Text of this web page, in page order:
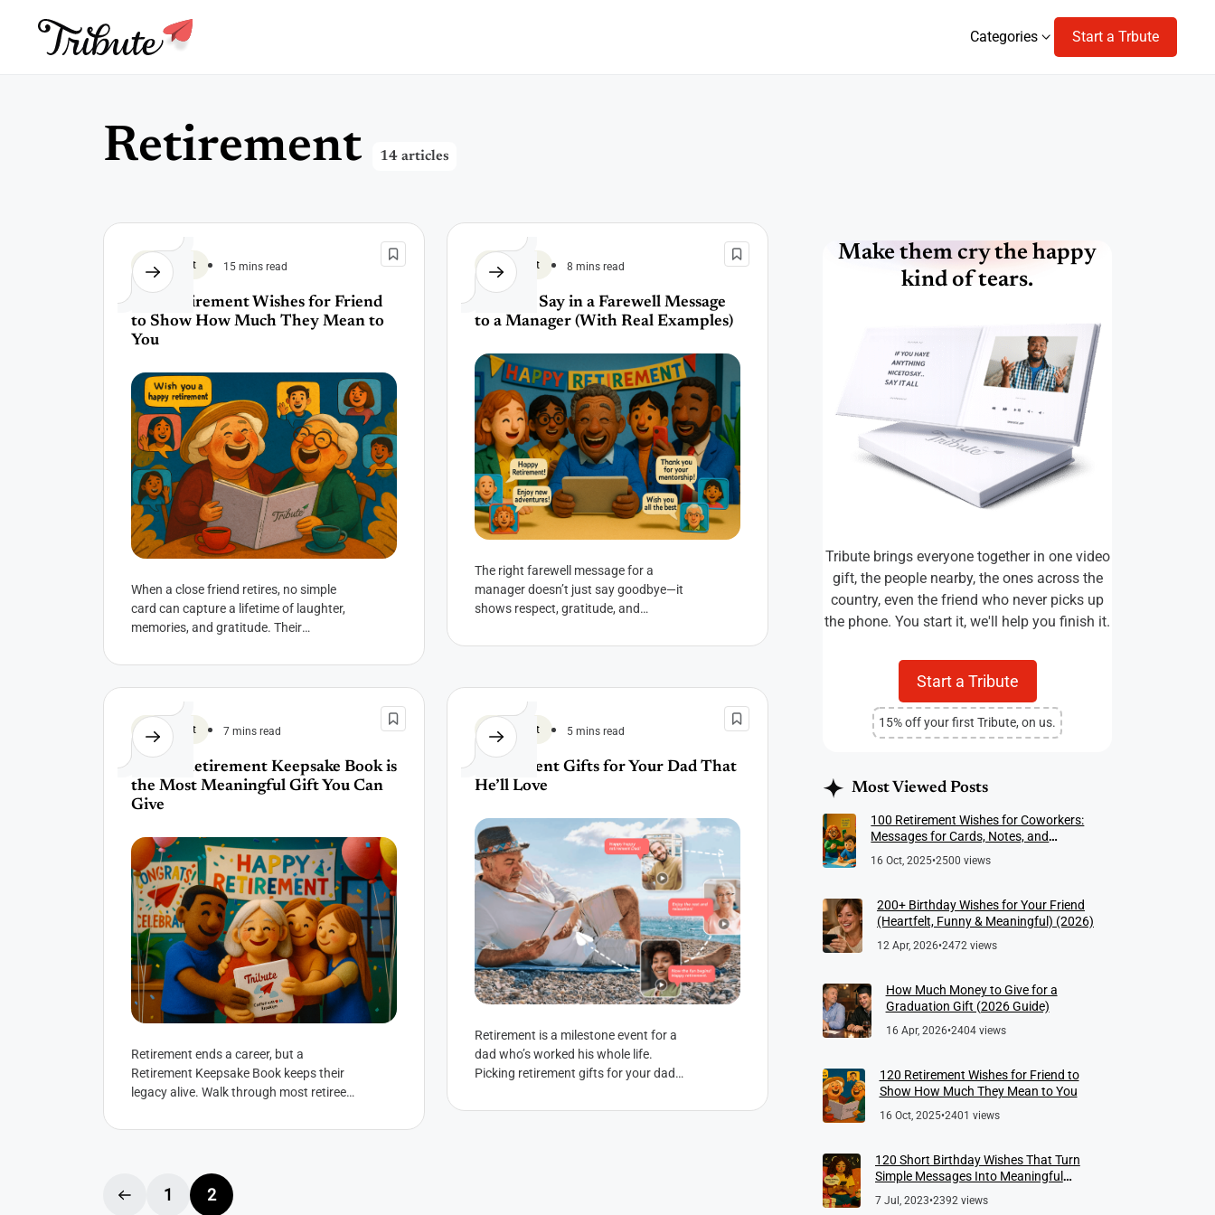
Categories
Start a Trbute
Retirement 14 articles
Retirement 15 mins read
120 Retirement Wishes for Friend
to Show How Much They Mean to
You
When a close friend retires, no simple
card can capture a lifetime of laughter,
memories, and gratitude. Their
it’s the...
Retirement 8 mins read
What to Say in a Farewell Message
to a Manager (With Real Examples)
The right farewell message for a
manager doesn’t just say goodbye—it
shows respect, gratitude, and
meeting. They...
Retirement 7 mins read
Why a Retirement Keepsake Book is
the Most Meaningful Gift You Can
Give
Retirement ends a career, but a
Retirement Keepsake Book keeps their
legacy alive. Walk through most retiree’s
plaques collecting...
Retirement 5 mins read
Retirement Gifts for Your Dad That
He’ll Love
Retirement is a milestone event for a
dad who’s worked his whole life.
Picking retirement gifts for your dad
1 2
Make them cry the happy
kind of tears.
Tribute brings everyone together in one video
gift, the people nearby, the ones across the
country, even the friend who never picks up
the phone. You start it, we'll help you finish it.
Start a Tribute
15% off your first Tribute, on us.
Most Viewed Posts
100 Retirement Wishes for Coworkers:
Messages for Cards, Notes, and
Meaningful Farewells
16 Oct, 2025•2500 views
200+ Birthday Wishes for Your Friend
(Heartfelt, Funny & Meaningful) (2026)
12 Apr, 2026•2472 views
How Much Money to Give for a
Graduation Gift (2026 Guide)
16 Apr, 2026•2404 views
120 Retirement Wishes for Friend to
Show How Much They Mean to You
16 Oct, 2025•2401 views
120 Short Birthday Wishes That Turn
Simple Messages Into Meaningful
7 Jul, 2023•2392 views